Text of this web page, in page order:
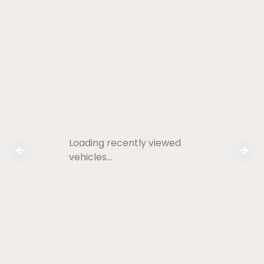
Loading recently viewed
vehicles…